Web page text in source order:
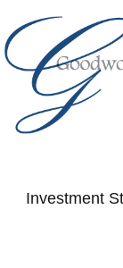
Investment